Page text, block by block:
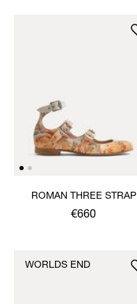
ROMAN THREE STRAP
SANDAL
€660
WORLDS END